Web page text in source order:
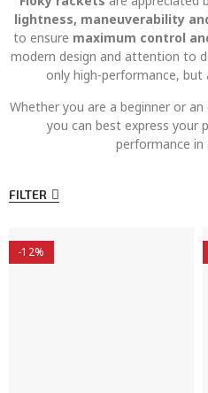
lightness, maneuverability
to ensure maximum control
modern design and attention to
only high-performance, but
Whether you are a beginner or
you can best express your
performance in
FILTER
-12%